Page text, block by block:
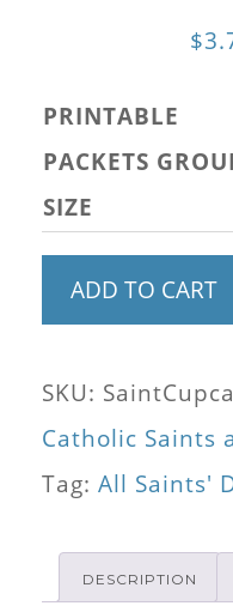
$
PRINTABLE
PACKETS
SIZE
Saints'
Decorations
(36
ADD TO CART
SKU:
Catholic Saints
Tag: All Saints'
DESCRIPTION